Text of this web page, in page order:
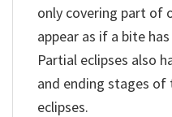
only covering part of
appear as if a bite
Partial eclipses also
and ending stages
eclipses.